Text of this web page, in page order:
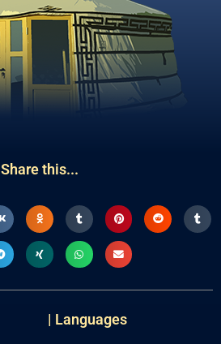
Share this...
| Languages